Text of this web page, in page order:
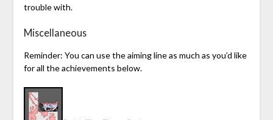
trouble with.
Miscellaneous
Reminder: You can use the aiming line as much as you’d like
for all the achievements below.